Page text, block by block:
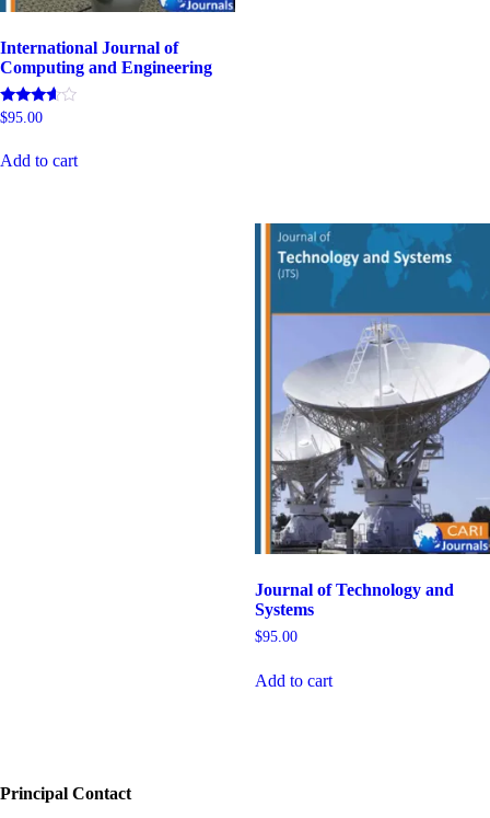
International Journal of
Computing and Engineering
Rated
$95.00
Add to cart
Journal of Technology and
Systems
$95.00
Add to cart
Principal Contact